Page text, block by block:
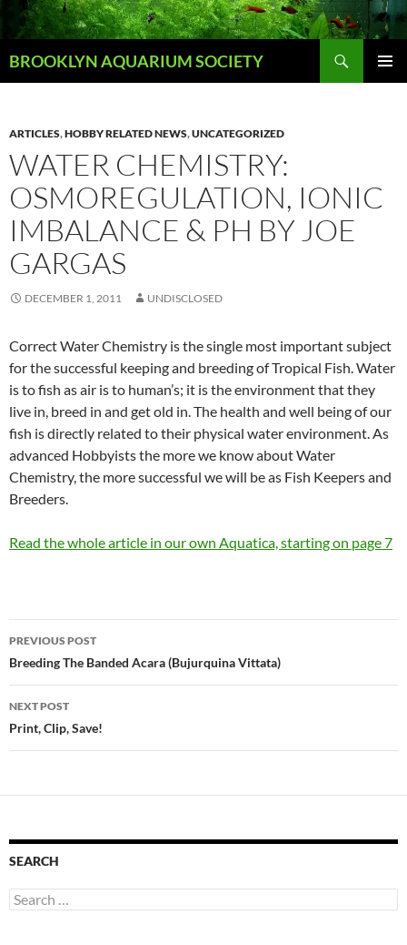
Skip
content
BROOKLYN AQUARIUM SOCIETY
ARTICLES,HOBBY RELATED NEWS,UNCATEGORIZED
WATER CHEMISTRY:
OSMOREGULATION, IONIC
IMBALANCE & PH BY JOE
GARGAS
DECEMBER 1, 2011 UNDISCLOSED
Correct Water Chemistry is the single most important subject
for the successful keeping and breeding of Tropical Fish. Water
is to fish as air is to human’s; it is the environment that they
live in, breed in and get old in. The health and well being of our
fish is directly related to their physical water environment. As
advanced Hobbyists the more we know about Water
Chemistry, the more successful we will be as Fish Keepers and
Breeders.
Read the whole article in our own Aquatica, starting on page 7
Post
navigation
PREVIOUS POST
Breeding The Banded Acara (Bujurquina Vittata)
NEXT POST
Print, Clip, Save!
SEARCH
Search
for: